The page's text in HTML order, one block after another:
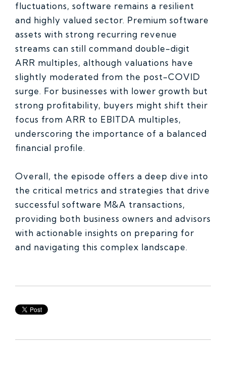
fluctuations, software remains a resilient
and highly valued sector. Premium software
assets with strong recurring revenue
streams can still command double-digit
ARR multiples, although valuations have
slightly moderated from the post-COVID
surge. For businesses with lower growth but
strong profitability, buyers might shift their
focus from ARR to EBITDA multiples,
underscoring the importance of a balanced
financial profile.
Overall, the episode offers a deep dive into
the critical metrics and strategies that drive
successful software M&A transactions,
providing both business owners and advisors
with actionable insights on preparing for
and navigating this complex landscape.